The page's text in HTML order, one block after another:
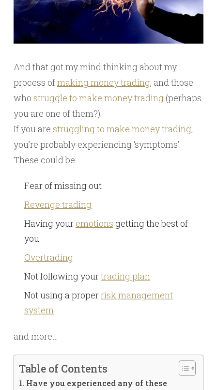
And that got my mind thinking about my
process ofmaking money trading, and those
who struggle to make money trading (perhaps
you are one of them?).
If you are struggling to make money trading,
you’re probably experiencing ‘symptoms’.
These could be:
Fear of missing out
Revenge trading
Having your emotions getting the best of
you
Overtrading
Not following yourtrading plan
Not using a properrisk management
system
and more…
Table of Contents
Have you experienced any of these